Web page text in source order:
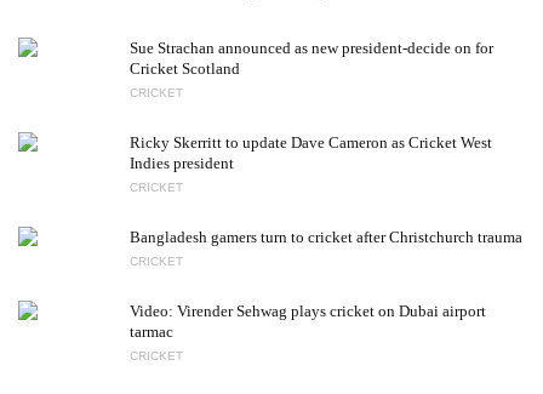
Sue Strachan announced as new president-decide on for
Cricket Scotland
CRICKET
Ricky Skerritt to update Dave Cameron as Cricket West
Indies president
CRICKET
Bangladesh gamers turn to cricket after Christchurch trauma
CRICKET
Video: Virender Sehwag plays cricket on Dubai airport
tarmac
CRICKET